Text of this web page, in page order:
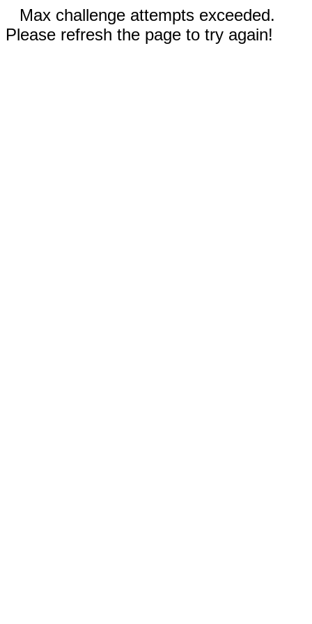
Max challenge attempts exceeded.
Please refresh the page to try again!